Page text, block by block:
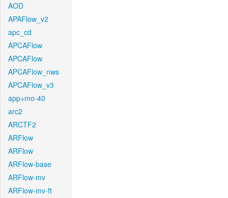
AOD
APAFlow_v2
apc_cd
APCAFlow
APCAFlow
APCAFlow_nws
APCAFlow_v3
app+mo-40
arc2
ARCTF2
ARFlow
ARFlow
ARFlow-base
ARFlow-mv
ARFlow-mv-ft